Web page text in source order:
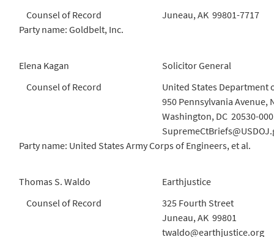
Counsel of Record
Juneau, AK 99801-7717
Party name: Goldbelt, Inc.
Elena Kagan
Solicitor General
Counsel of Record
United States Department
950 Pennsylvania Avenue,
Washington, DC 20530-
Party name: United States Army Corps of Engineers, et al.
Thomas S. Waldo
Earthjustice
Counsel of Record
325 Fourth Street
Juneau, AK 99801
twaldo@earthjustice.org